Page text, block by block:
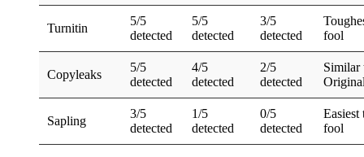
Turnitin
5/5
detected
5/5
detected
3/5
detected
fool
Copyleaks
5/5
detected
4/5
detected
2/5
detected
Similar
Sapling
3/5
detected
1/5
detected
0/5
detected
Easiest
fool